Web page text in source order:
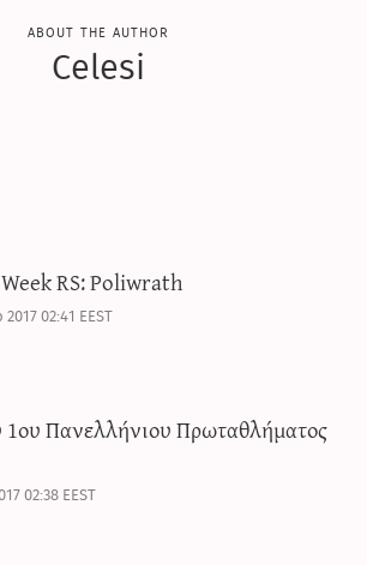
about the author
Celesi
RS: Poliwrath
02:41 EEST
Πανελλήνιου Πρωταθλήματος
02:38 EEST